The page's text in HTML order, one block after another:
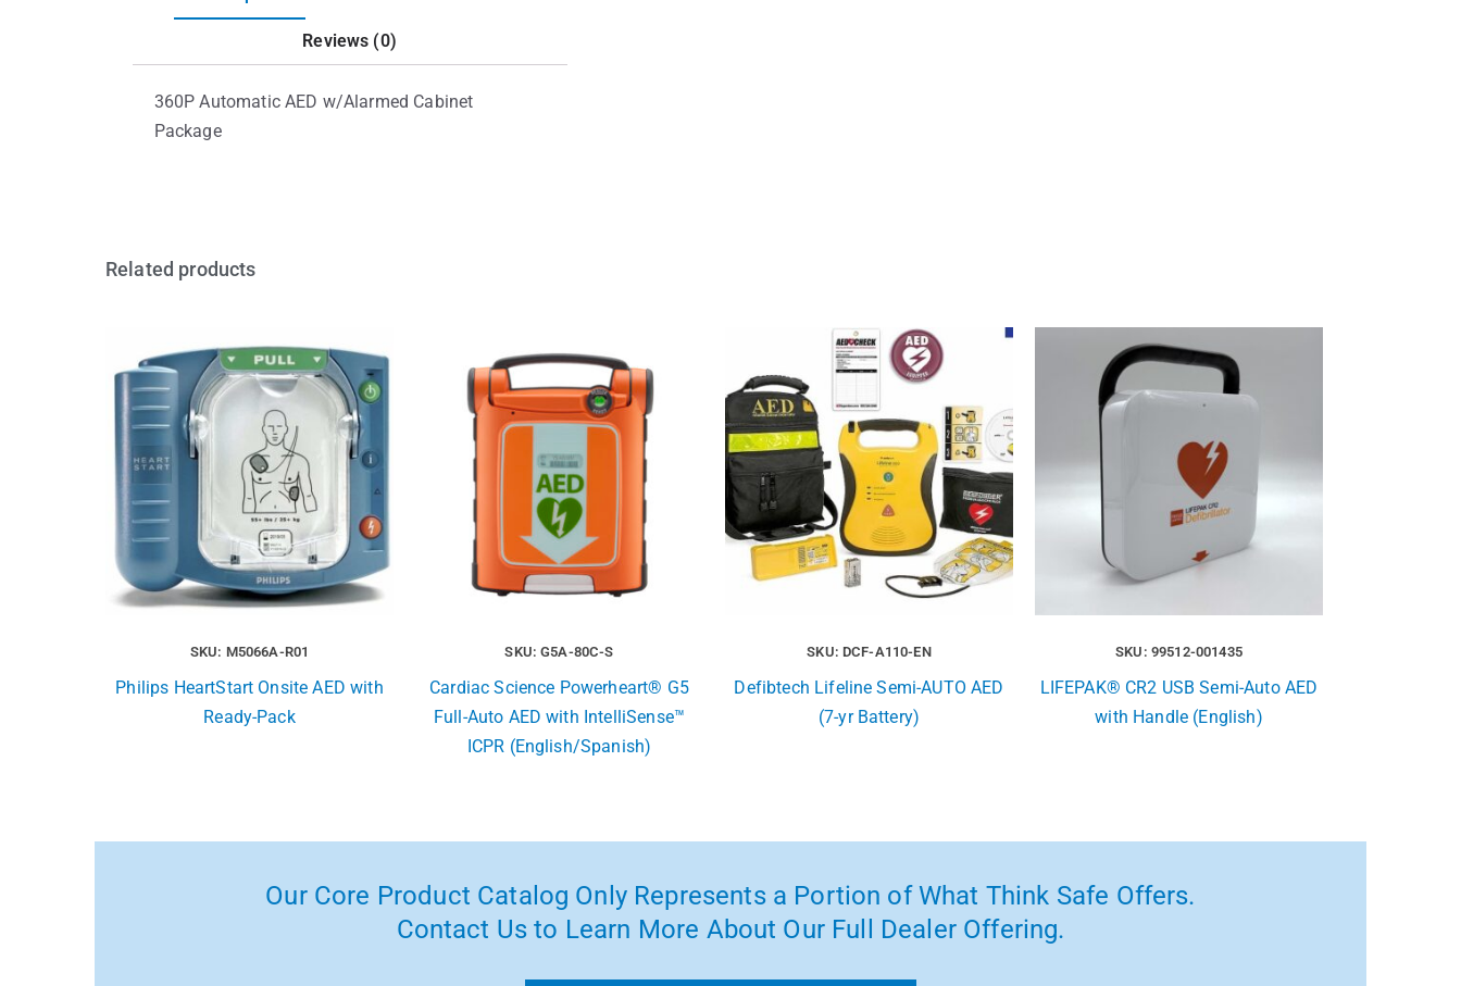
Reviews (0)
360P Automatic AED w/Alarmed Cabinet
Package
Related products
SKU: M5066A-R01
Philips HeartStart Onsite AED with
Ready-Pack
SKU: G5A-80C-S
Cardiac Science Powerheart® G5
Full-Auto AED with IntelliSense™
ICPR (English/Spanish)
SKU: DCF-A110-EN
Defibtech Lifeline Semi-AUTO AED
(7-yr Battery)
SKU: 99512-001435
LIFEPAK® CR2 USB Semi-Auto AED
with Handle (English)
Our Core Product Catalog Only Represents a Portion of What Think Safe Offers.
Contact Us to Learn More About Our Full Dealer Offering.